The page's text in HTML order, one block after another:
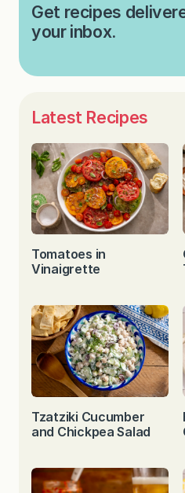
Get recipes
your inbox.
Latest Recipes
Tomatoes in
Vinaigrette
Tzatziki Cucumber
and Chickpea Salad